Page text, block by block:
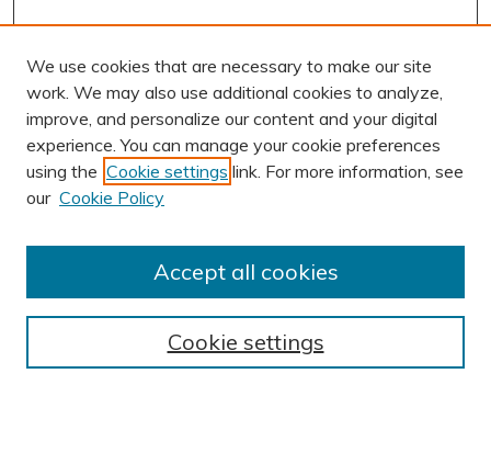
AUTHOR CORNER
Submission Guidelines
BROWSE
We use cookies that are necessary to make our site
work. We may also use additional cookies to analyze,
improve, and personalize our content and your digital
experience. You can manage your cookie preferences
using the Cookie settings link. For more information, see
our Cookie Policy
Cookie settings
Accept all cookies